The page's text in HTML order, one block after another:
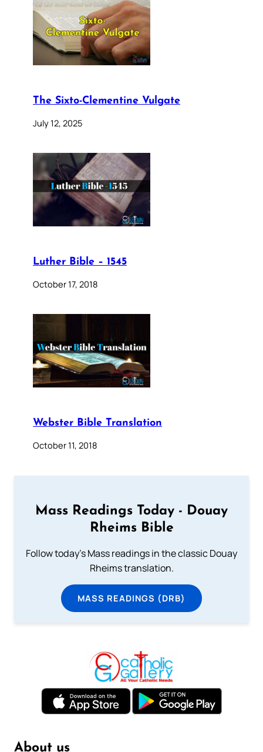
The Sixto-Clementine Vulgate
July 12, 2025
Luther Bible – 1545
October 17, 2018
Webster Bible Translation
October 11, 2018
Mass Readings Today - Douay
Rheims Bible
Follow today's Mass readings in the classic Douay
Rheims translation.
MASS READINGS (DRB)
About us